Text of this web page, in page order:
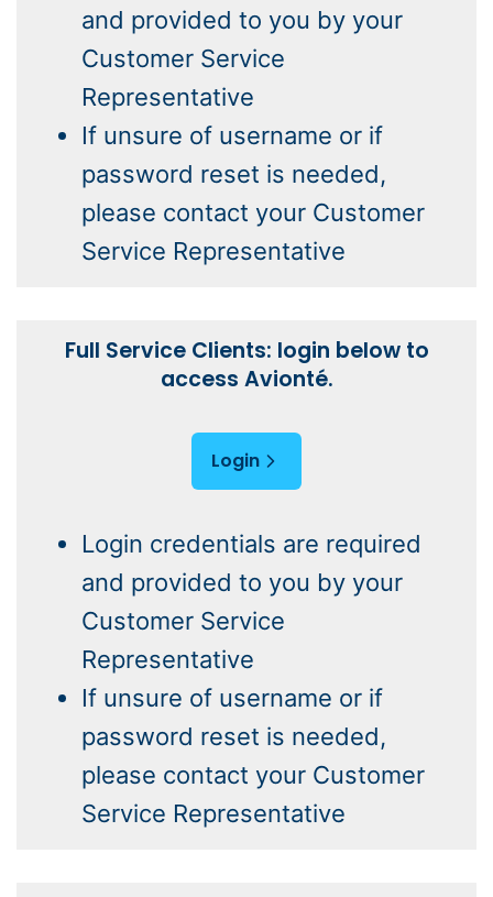
and provided to you by your
Customer Service
Representative
If unsure of username or if
password reset is needed,
please contact your Customer
Service Representative
Full Service Clients: login below to
access Avionté.
Login
Login credentials are required
and provided to you by your
Customer Service
Representative
If unsure of username or if
password reset is needed,
please contact your Customer
Service Representative